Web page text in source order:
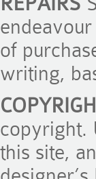
of
writing,
copyright.
this site,